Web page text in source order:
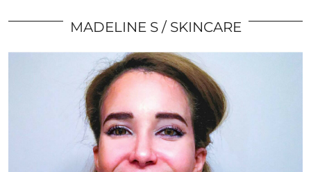
MADELINE S SKINCARE